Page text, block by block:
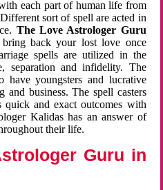
each part of human life from
sort of spell are acted in
The Love Astrologer Guru
bring back your lost love once
spells are utilized in the
separation and infidelity. The
have youngsters and lucrative
business. The spell casters
quick and exact outcomes with
Kalidas has an answer of
their life.
Guru in